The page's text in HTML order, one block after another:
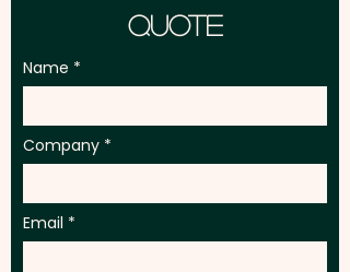
Quote
Name
Company
Email